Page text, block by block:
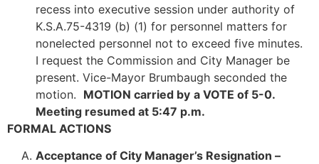
recess into executive session under authority of
K.S.A.75-4319 (b) (1) for personnel matters for
nonelected personnel not to exceed five minutes.
I request the Commission and City Manager be
present. Vice-Mayor Brumbaugh seconded the
motion. MOTION carried by a VOTE of 5-0.
Meeting resumed at 5:47 p.m.
FORMAL ACTIONS
Acceptance of City Manager’s Resignation –